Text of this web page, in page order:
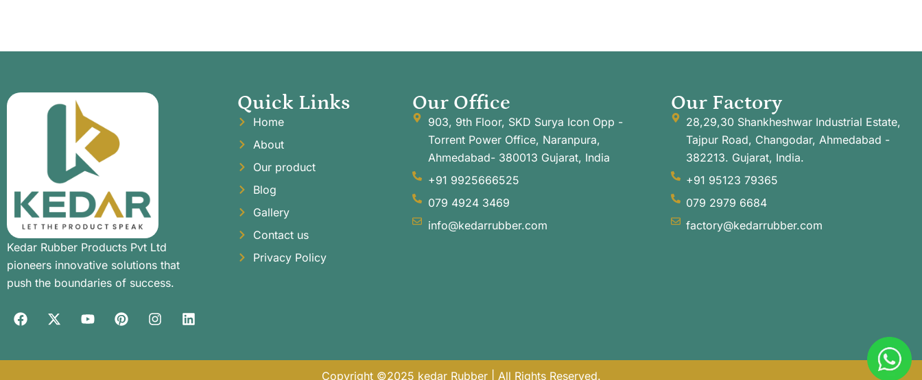
Kedar Rubber Products Pvt Ltd
pioneers innovative solutions that
push the boundaries of success.
Quick Links
Home
About
Our product
Blog
Gallery
Contact us
Privacy Policy
Our Office
903, 9th Floor, SKD Surya Icon Opp -
Torrent Power Office, Naranpura,
Ahmedabad- 380013 Gujarat, India
+91 9925666525
079 4924 3469
info@kedarrubber.com
Our Factory
28,29,30 Shankheshwar Industrial Estate,
Tajpur Road, Changodar, Ahmedabad -
382213. Gujarat, India.
+91 95123 79365
079 2979 6684
factory@kedarrubber.com
Copyright ©2025 kedar Rubber | All Rights Reserved.